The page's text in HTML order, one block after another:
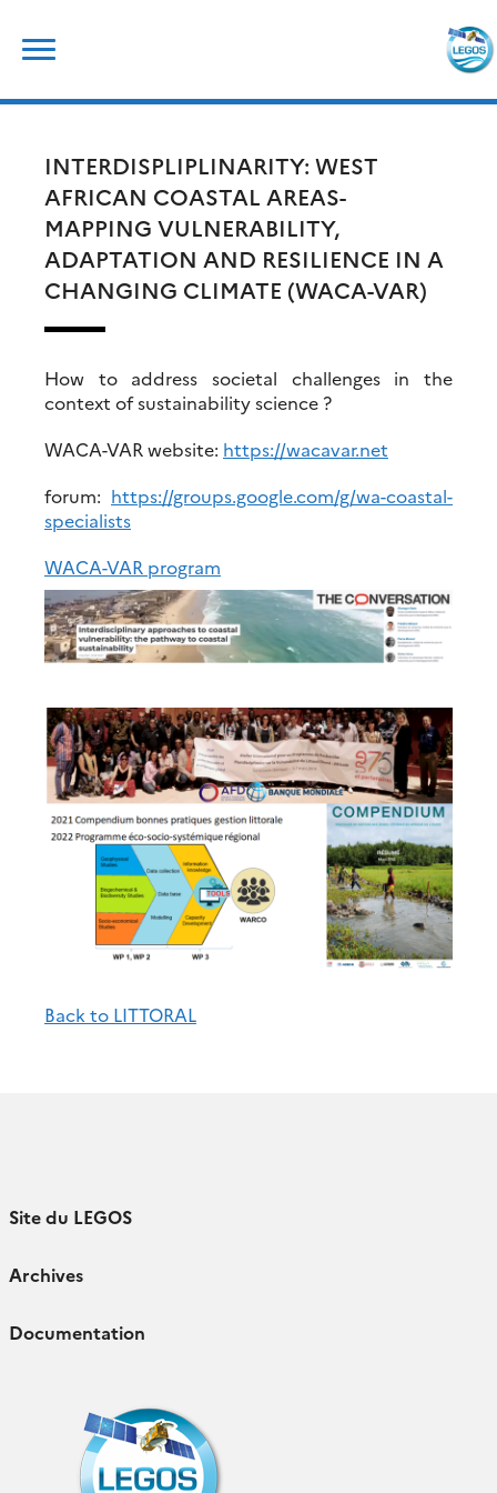
content
INTERDISPLIPLINARITY: WEST
AFRICAN COASTAL AREAS-
MAPPING VULNERABILITY,
ADAPTATION AND RESILIENCE IN A
CHANGING CLIMATE (WACA-VAR)
How to address societal challenges in the
context of sustainability science ?
WACA-VAR website: https://wacavar.net
forum: https://groups.google.com/g/wa-coastal-
specialists
WACA-VAR program
Back to LITTORAL
Site du LEGOS
Archives
Documentation